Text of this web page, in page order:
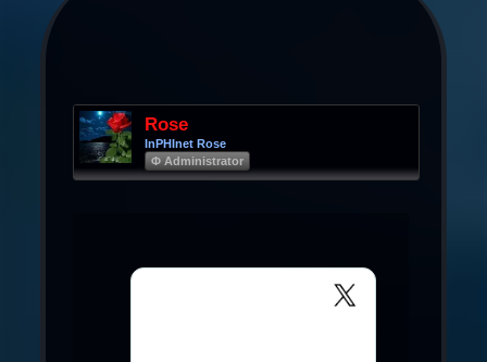
Rose
InPHInet Rose
Φ Administrator